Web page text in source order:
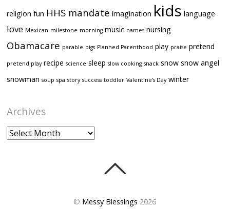
religion fun HHS mandate imagination kids language
love Mexican milestone morning music names nursing
Obamacare parable pigs Planned Parenthood play praise pretend
pretend play recipe science sleep slow cooking snack snow snow angel
snowman soup spa story success toddler Valentine's Day winter
Archives
Archives
© Messy Blessings 2026